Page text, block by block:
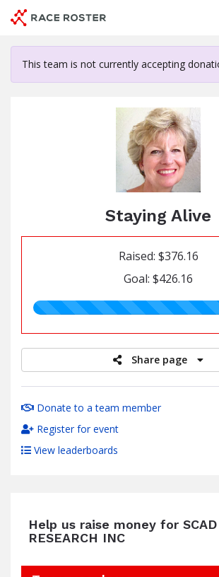
content
This team is not currently accepting
Staying Alive
Raised: $376.16
Goal: $426.16
88.00%
Share page
Donate to a team member
Register for event
View leaderboards
Help us raise money for SCAD
RESEARCH INC